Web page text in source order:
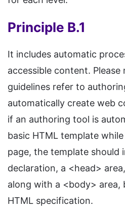
Principle B.1
It includes automatic
accessible content.
guidelines refer to
automatically create web
if an authoring tool is
basic HTML template
page, the template should
declaration, a <head>
along with a <body> area,
HTML specification.